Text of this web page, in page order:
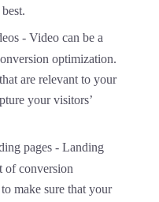
- Video can be a
optimization.
are relevant to your
your visitors’
pages - Landing
of conversion
make sure that your